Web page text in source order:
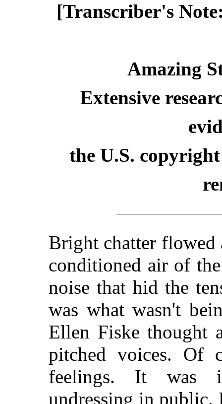
[Transcriber's
Amazing
Extensive
the U.S.
Bright chatter
conditioned air of
noise that hid the
was what wasn't
Ellen Fiske thought
pitched voices. Of
feelings. It was
undressing in public.